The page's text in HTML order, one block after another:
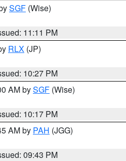
SGF (Wise)
11:11 PM
RLX (JP)
10:27 PM
AM bySGF (Wise)
10:17 PM
AM by PAH (JGG)
09:43 PM